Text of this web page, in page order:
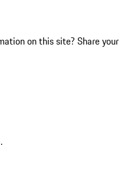
on this site? Share your